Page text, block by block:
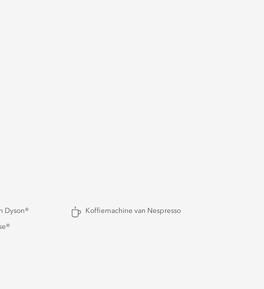
Dyson® Koffiemachine van Nespresso